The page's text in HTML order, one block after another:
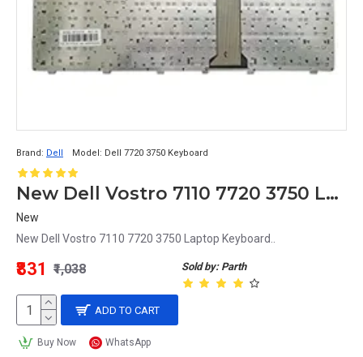
Brand: Dell Model: Dell 7720 3750 Keyboard
New Dell Vostro 7110 7720 3750 Laptop Keyboard
New
New Dell Vostro 7110 7720 3750 Laptop Keyboard..
Sold by: Parth
₹831 ₹1,038
ADD TO CART
Buy Now WhatsApp